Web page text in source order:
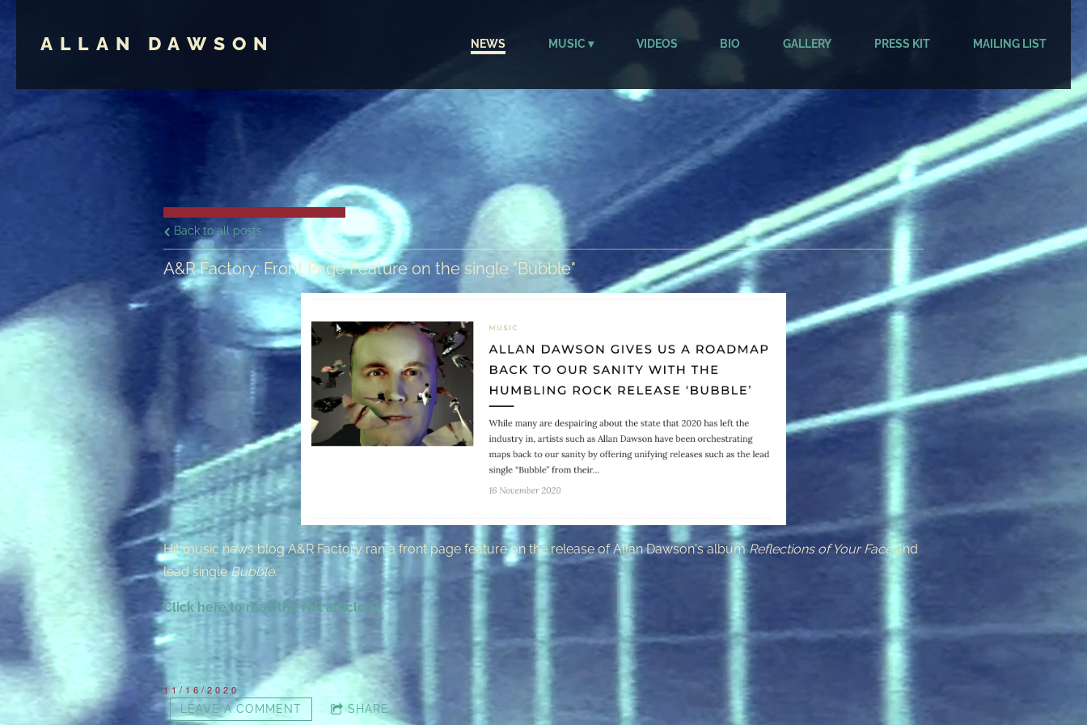
ALLAN DAWSON NEWS MUSIC VIDEOS BIO GALLERY PRESS KIT MAILING LIST
Back to all posts
A&R Factory: Front Page Feature on the single "Bubble"
Hit music news blog A&R Factory ran a front page feature on the release of Allan Dawson's albumReflections of Your Faceand
lead singleBubble.
Click here to read the full article >>
11/16/2020
LEAVE A COMMENT
SHARE